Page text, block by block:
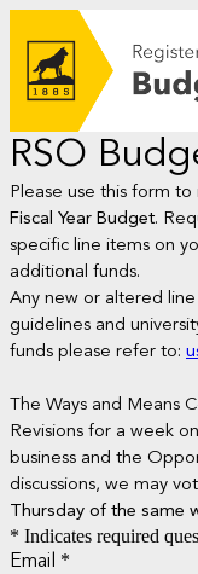
RSO
Please use this form
Fiscal Year Budget.
specific line items on
additional funds.
Any new or altered
guidelines and
funds please refer to:
The Ways and Means
Revisions for a week
business and the
discussions, we may
Thursday of the same
* Indicates required
Email
*